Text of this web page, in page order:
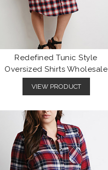
Redefined Tunic Style
Oversized Shirts Wholesale
VIEW PRODUCT